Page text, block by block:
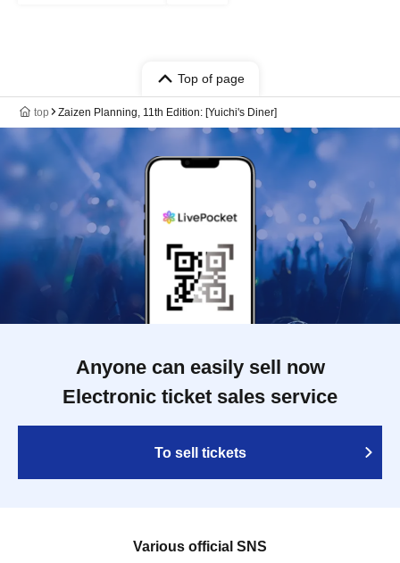
Top of page
top Zaizen Planning, 11th Edition: [Yuichi's Diner]
Anyone can easily sell now
Electronic ticket sales service
To sell tickets
Various official SNS